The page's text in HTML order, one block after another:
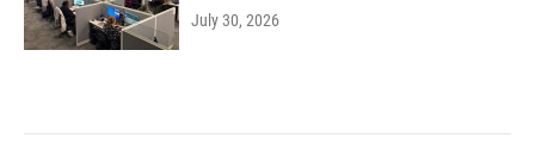
July 30, 2026